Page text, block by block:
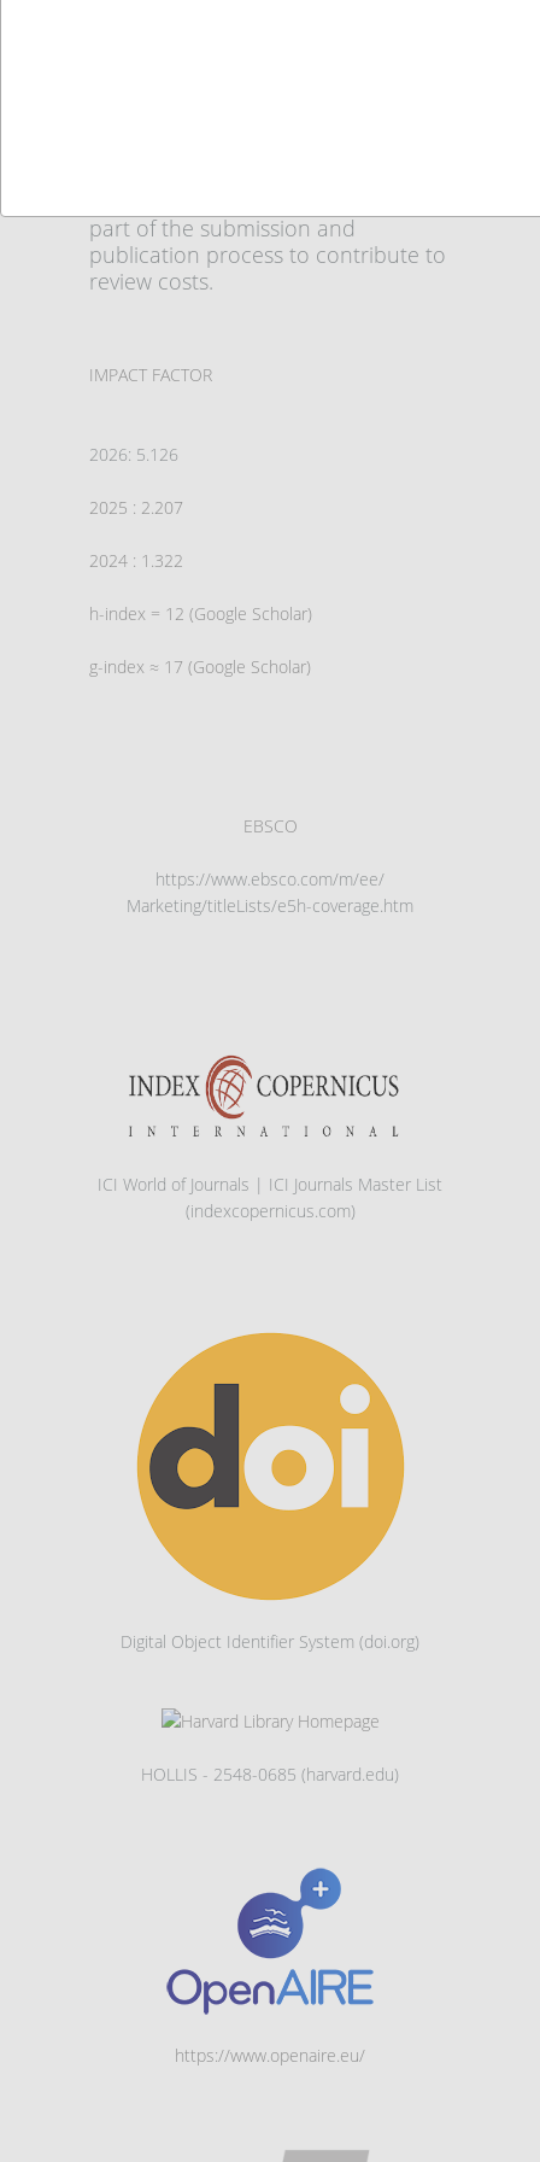
part of the submission and
publication process to contribute to
review costs.
IMPACT FACTOR
2026: 5.126
2025 : 2.207
2024 : 1.322
h-index = 12 (Google Scholar)
g-index ≈ 17 (Google Scholar)
EBSCO
https://www.ebsco.com/m/ee/
Marketing/titleLists/e5h-coverage.htm
ICI World of Journals | ICI Journals Master List
(indexcopernicus.com)
Digital Object Identifier System (doi.org)
HOLLIS - 2548-0685 (harvard.edu)
https://www.openaire.eu/